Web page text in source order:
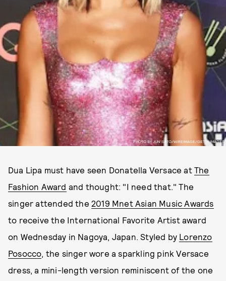
PHOTO BY JUN SATO/WIREIMAGE/GETTY IMAGES
Dua Lipa must have seen Donatella Versace atThe
Fashion Award and thought: "I need that." The
singer attended the 2019 Mnet Asian Music Awards
to receive the International Favorite Artist award
on Wednesday in Nagoya, Japan. Styled by Lorenzo
Posocco, the singer wore a sparkling pink Versace
dress, a mini-length version reminiscent of the one